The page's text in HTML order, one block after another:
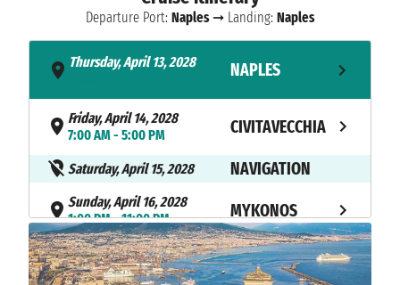
Departure Port: Naples➞ Landing: Naples
Thursday, April 13, 2028
NAPLES
Friday, April 14, 2028
7:00 AM - 5:00 PM
CIVITAVECCHIA
Saturday, April 15, 2028 NAVIGATION
Sunday, April 16, 2028
1:00 PM - 11:00 PM
MYKONOS
Monday, April 17, 2028
12:00 PM - 9:00 PM
MARMARIS